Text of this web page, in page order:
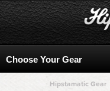
Hipstamatic Gear